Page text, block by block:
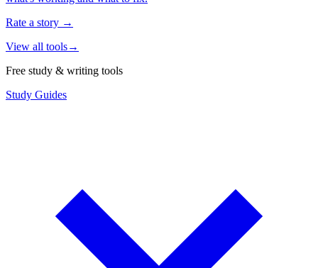
Rate a story →
View all tools→
Free study & writing tools
Study Guides